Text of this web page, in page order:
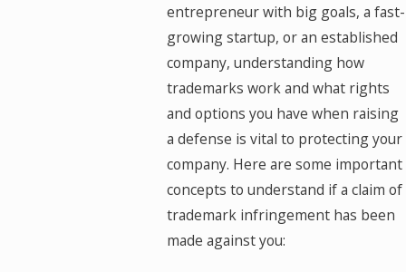
entrepreneur with big goals, a fast-
growing startup, or an established
company, understanding how
trademarks work and what rights
and options you have when raising
a defense is vital to protecting your
company. Here are some important
concepts to understand if a claim of
trademark infringement has been
made against you: